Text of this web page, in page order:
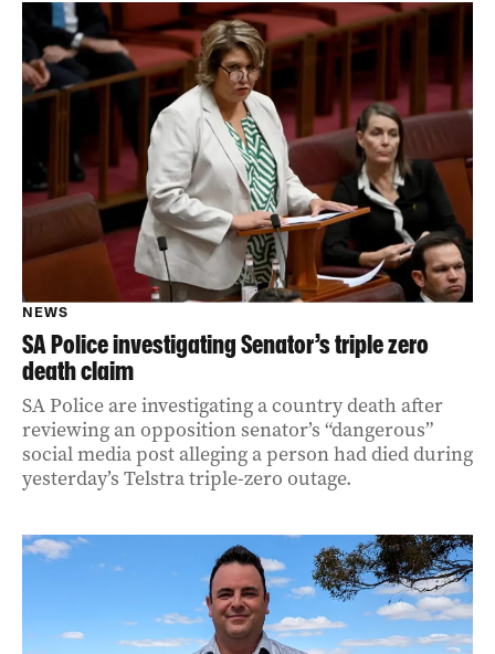
NEWS
SA Police investigating Senator’s triple zero
death claim
SA Police are investigating a country death after
reviewing an opposition senator’s “dangerous”
social media post alleging a person had died during
yesterday’s Telstra triple-zero outage.